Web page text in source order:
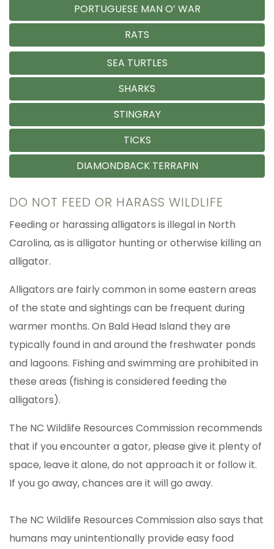
PORTUGUESE MAN O’ WAR
RATS
SEA TURTLES
SHARKS
STINGRAY
TICKS
DIAMONDBACK TERRAPIN
DO NOT FEED OR HARASS WILDLIFE
Feeding or harassing alligators is illegal in North
Carolina, as is alligator hunting or otherwise killing an
alligator.
Alligators are fairly common in some eastern areas
of the state and sightings can be frequent during
warmer months. On Bald Head Island they are
typically found in and around the freshwater ponds
and lagoons. Fishing and swimming are prohibited in
these areas (fishing is considered feeding the
alligators).
The NC Wildlife Resources Commission recommends
that if you encounter a gator, please give it plenty of
space, leave it alone, do not approach it or follow it.
If you go away, chances are it will go away.
The NC Wildlife Resources Commission also says that
humans may unintentionally provide easy food